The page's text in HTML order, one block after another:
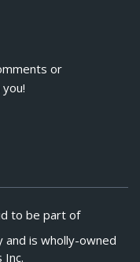
or
to be part of
and is wholly-owned
Inc.